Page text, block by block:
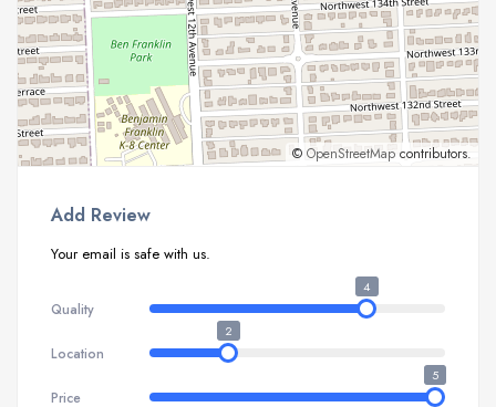
© OpenStreetMap contributors.
Add Review
Your email is safe with us.
Quality
4
Location
2
Price
5